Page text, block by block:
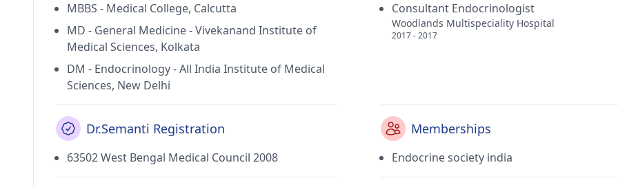
MBBS - Medical College, Calcutta
MD - General Medicine - Vivekanand Institute of
Medical Sciences, Kolkata
DM - Endocrinology - All India Institute of Medical
Sciences, New Delhi
Consultant Endocrinologist
Woodlands Multispeciality Hospital
2017 - 2017
Dr.Semanti Registration
63502 West Bengal Medical Council 2008
Memberships
Endocrine society india